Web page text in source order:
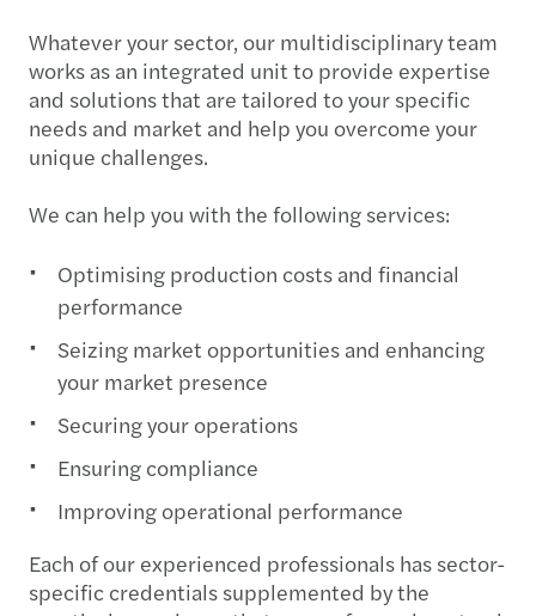
Whatever your sector, our multidisciplinary team
works as an integrated unit to provide expertise
and solutions that are tailored to your specific
needs and market and help you overcome your
unique challenges.
We can help you with the following services:
Optimising production costs and financial
performance
Seizing market opportunities and enhancing
your market presence
Securing your operations
Ensuring compliance
Improving operational performance
Each of our experienced professionals has sector-
specific credentials supplemented by the